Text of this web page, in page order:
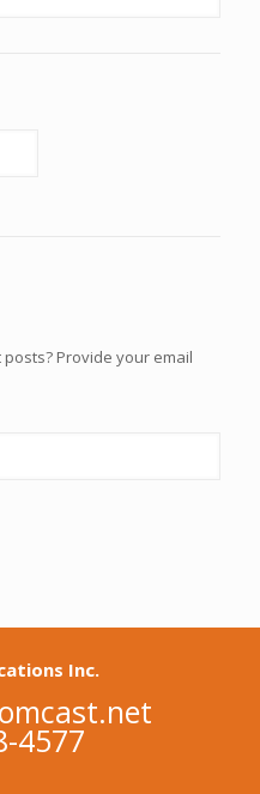
Provide your email
Inc.
4577